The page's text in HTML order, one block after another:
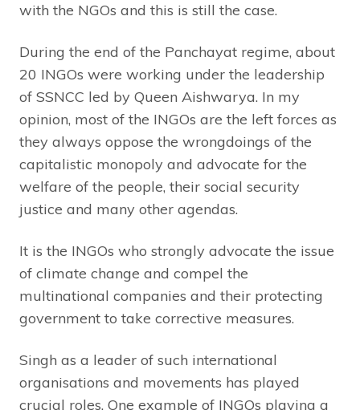
with the NGOs and this is still the case.
During the end of the Panchayat regime, about
20 INGOs were working under the leadership
of SSNCC led by Queen Aishwarya. In my
opinion, most of the INGOs are the left forces as
they always oppose the wrongdoings of the
capitalistic monopoly and advocate for the
welfare of the people, their social security
justice and many other agendas.
It is the INGOs who strongly advocate the issue
of climate change and compel the
multinational companies and their protecting
government to take corrective measures.
Singh as a leader of such international
organisations and movements has played
crucial roles. One example of INGOs playing a